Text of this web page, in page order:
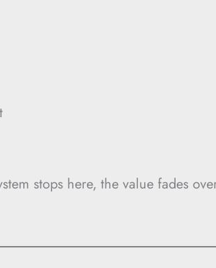
stops here, the value fades